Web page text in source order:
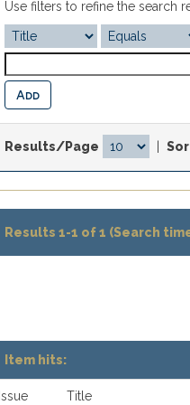
Use filters to refine the search
Results/Page
Results 1-1 of 1 (Search
Item hits:
Issue Title